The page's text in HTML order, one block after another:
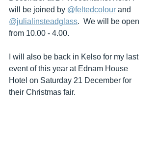
will be joined by @feltedcolour and
@julialinsteadglass.  We will be open
from 10.00 - 4.00.
I will also be back in Kelso for my last
event of this year at Ednam House
Hotel on Saturday 21 December for
their Christmas fair.